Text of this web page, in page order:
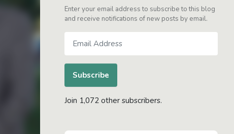
Enter your email address to subscribe to this blog
and receive notifications of new posts by email.
Address
Subscribe
Join 1,072 other subscribers.